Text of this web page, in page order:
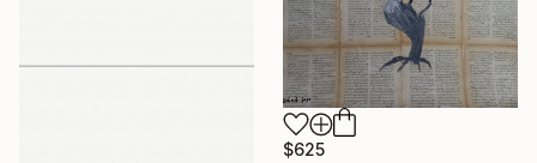
$625